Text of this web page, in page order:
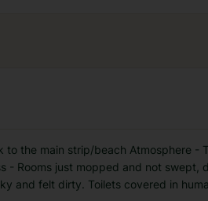
the main strip/beach Atmosphere -
- Rooms just mopped and not swept,
and felt dirty. Toilets covered in